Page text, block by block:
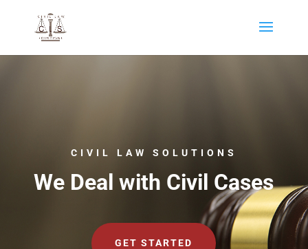
CIVIL LAW SOLUTIONS
We Deal with Civil Cases
GET STARTED